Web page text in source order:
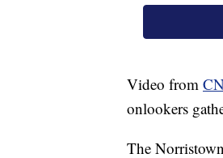
Video from
onlookers
The